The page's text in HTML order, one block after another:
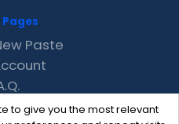
to give you the most relevant
Paste